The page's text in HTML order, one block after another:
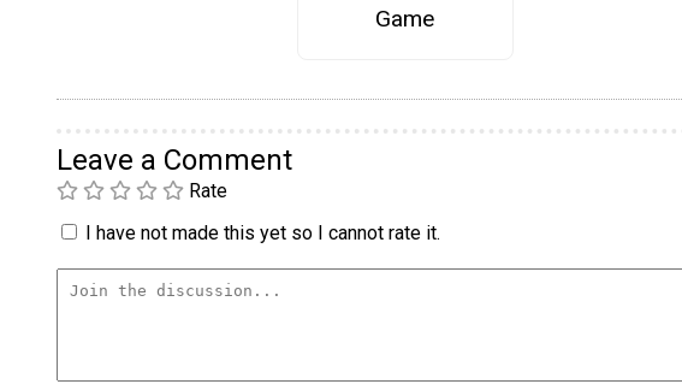
Game
Leave a Comment
Rate
I have not made this yet so I cannot rate it.